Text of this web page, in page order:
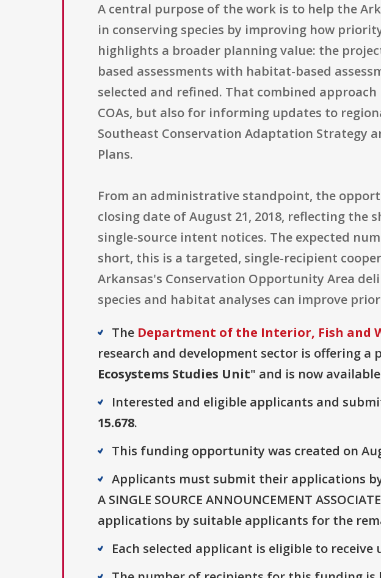
A central purpose of the work is to help the
in conserving species by improving how
highlights a broader planning value: the
based assessments with habitat-based
selected and refined. That combined
COAs, but also for informing updates to
Southeast Conservation Adaptation Strategy
Plans.
From an administrative standpoint, the
closing date of August 21, 2018, reflecting
single-source intent notices. The expected
short, this is a targeted, single-recipient
Arkansas's Conservation Opportunity Area
species and habitat analyses can improve
The Department of the Interior, Fish and
research and development sector is offering
Ecosystems Studies Unit" and is now
Interested and eligible applicants and
15.678.
This funding opportunity was created on
Applicants must submit their applications by
A SINGLE SOURCE ANNOUNCEMENT
applications by suitable applicants for the
Each selected applicant is eligible to receive